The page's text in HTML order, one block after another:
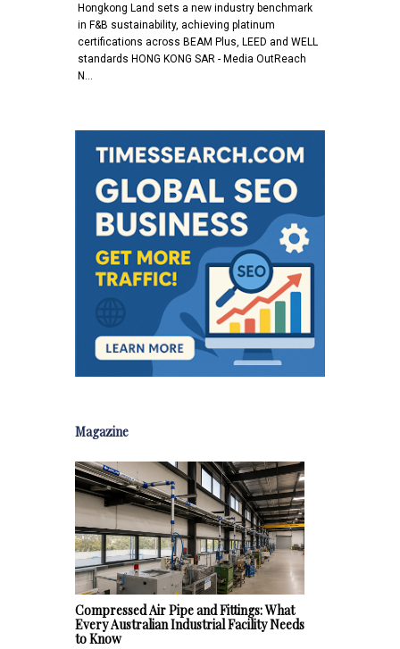
Hongkong Land sets a new industry benchmark
in F&B sustainability, achieving platinum
certifications across BEAM Plus, LEED and WELL
standards HONG KONG SAR - Media OutReach
N…
Magazine
Compressed Air Pipe and Fittings: What
Every Australian Industrial Facility Needs
to Know